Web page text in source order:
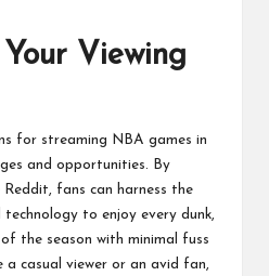
Viewing
for streaming NBA games in
and opportunities. By
fans can harness the
to enjoy every dunk,
the season with minimal fuss
a casual viewer or an avid fan,